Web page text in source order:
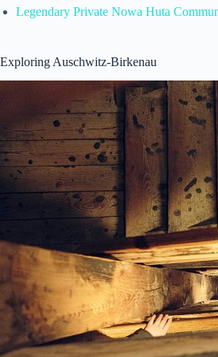
Legendary Private Nowa Huta
Exploring Auschwitz-Birkenau